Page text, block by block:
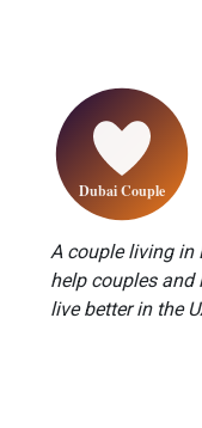
A couple living in
help couples and
live better in the